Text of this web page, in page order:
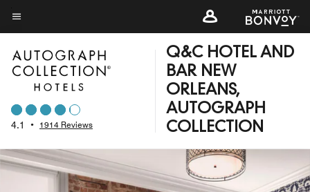
Skip
to
main
content
Menu text
4.1 • 1914 Reviews
Q&C HOTEL AND
BAR NEW
ORLEANS,
AUTOGRAPH
COLLECTION